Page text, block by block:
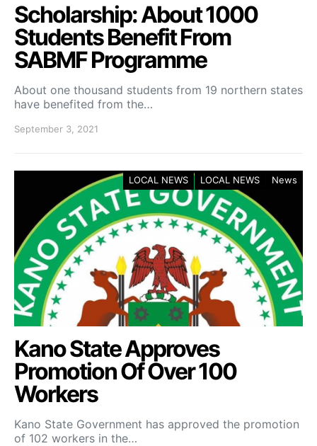
Scholarship: About 1000
Students Benefit From
SABMF Programme
About one thousand students from 19 northern states
have benefited from the…
September 3, 2021
LOCAL NEWS LOCAL NEWS News
Kano State Approves
Promotion Of Over 100
Workers
Kano State Government has approved the promotion
of 102 workers in the…